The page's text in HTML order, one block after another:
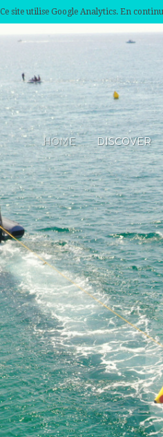
Ce site utilise Google Analytics. En
HOME DISCOVER